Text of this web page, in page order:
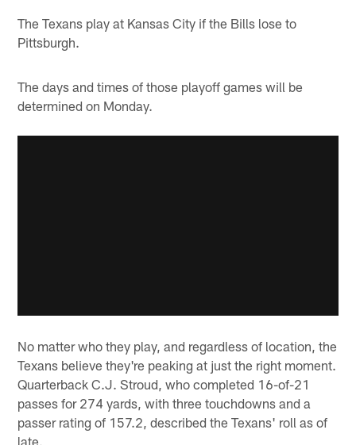
The Texans play at Kansas City if the Bills lose to
Pittsburgh.
The days and times of those playoff games will be
determined on Monday.
No matter who they play, and regardless of location, the
Texans believe they're peaking at just the right moment.
Quarterback C.J. Stroud, who completed 16-of-21
passes for 274 yards, with three touchdowns and a
passer rating of 157.2, described the Texans' roll as of
late.